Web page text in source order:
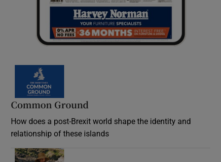
Common Ground
How does a post-Brexit world shape the identity and
relationship of these islands